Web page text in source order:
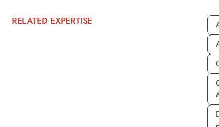
RELATED EXPERTISE